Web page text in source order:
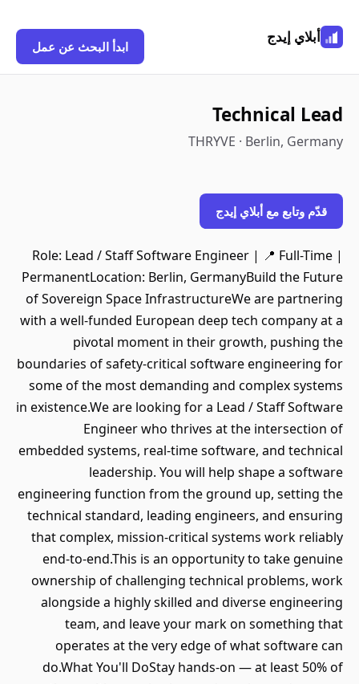
أبلاي إيدج
ابدأ البحث عن عمل
Technical Lead
THRYVE · Berlin, Germany
قدّم وتابع مع أبلاي إيدج
Role: Lead / Staff Software Engineer | 📍 Full-Time |
PermanentLocation: Berlin, GermanyBuild the Future
of Sovereign Space InfrastructureWe are partnering
with a well-funded European deep tech company at a
pivotal moment in their growth, pushing the
boundaries of safety-critical software engineering for
some of the most demanding and complex systems
in existence.We are looking for a Lead / Staff Software
Engineer who thrives at the intersection of
embedded systems, real-time software, and technical
leadership. You will help shape a software
engineering function from the ground up, setting the
technical standard, leading engineers, and ensuring
that complex, mission-critical systems work reliably
end-to-end.This is an opportunity to take genuine
ownership of challenging technical problems, work
alongside a highly skilled and diverse engineering
team, and leave your mark on something that
operates at the very edge of what software can
do.What You'll DoStay hands-on — at least 50% of